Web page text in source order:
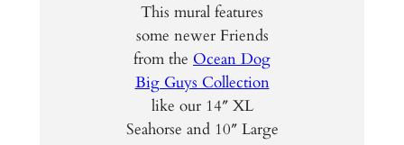
This mural features
some newer Friends
from the Ocean Dog
Big Guys Collection
like our 14″ XL
Seahorse and 10″ Large